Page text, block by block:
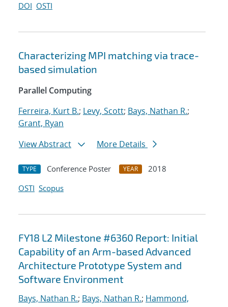
DOI OSTI
Characterizing MPI matching via trace-
based simulation
Parallel Computing
Ferreira, Kurt B.; Levy, Scott; Bays, Nathan R.;
Grant, Ryan
View Abstract
More Details
TYPE Conference Poster YEAR
2018
OSTI Scopus
FY18 L2 Milestone #6360 Report: Initial
Capability of an Arm-based Advanced
Architecture Prototype System and
Software Environment
Bays, Nathan R.; Bays, Nathan R.; Hammond,